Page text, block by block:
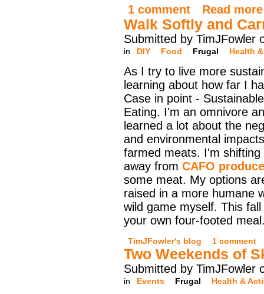
1 comment
Read more
Walk Softly and
Submitted by TimJFowler
in DIY Food Frugal Health
As I try to live more
learning about how far I
Case in point -
Eating. I'm an omnivore
learned a lot about the
and environmental
farmed meats. I'm shifting
away from CAFO
some meat. My options
raised in a more humane
wild game myself. This
your own four-footed
TimJFowler's blog 1 comment
Two Weekends of
Submitted by TimJFowler
in Events Frugal Health &